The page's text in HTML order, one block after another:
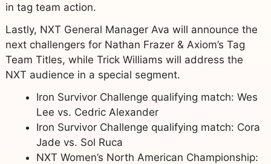
in tag team action.
Lastly, NXT General Manager Ava will announce the
next challengers for Nathan Frazer & Axiom’s Tag
Team Titles, while Trick Williams will address the
NXT audience in a special segment.
Iron Survivor Challenge qualifying match: Wes
Lee vs. Cedric Alexander
Iron Survivor Challenge qualifying match: Cora
Jade vs. Sol Ruca
NXT Women’s North American Championship: